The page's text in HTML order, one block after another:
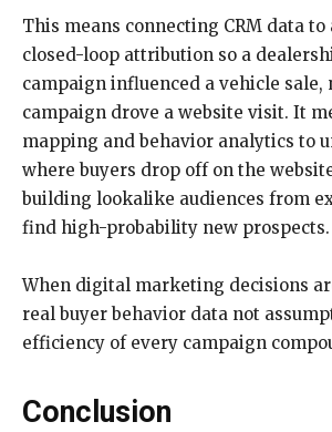
This means connecting CRM data
closed-loop attribution so a
campaign influenced a vehicle sale,
campaign drove a website visit. It
mapping and behavior analytics to
where buyers drop off on the
building lookalike audiences from
find high-probability new prospects.
When digital marketing decisions
real buyer behavior data not
efficiency of every campaign
Conclusion